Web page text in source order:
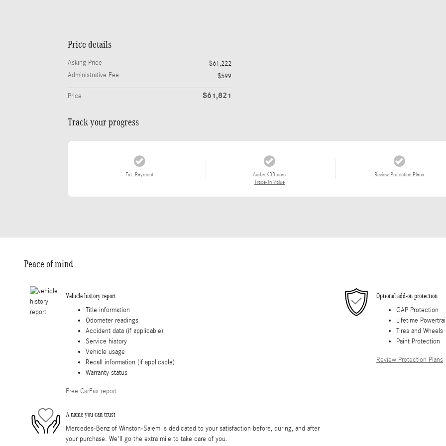
Price details
Asking Price
$61,222
Administrative Fee
$599
Price $61,821
Track your progress
Est. Payment
Add a KBB.com
Trade-In Value
Review Protection Plans
Peace of mind
Vehicle history report
Title information
Odometer readings
Accident data (if applicable)
Service history
Vehicle usage
Recall information (if applicable)
Warranty status
Free CarFax report
Optional add-on protection
GAP Protection
Lifetime
Tires and Wheels
Paint Protection
Review Protection Plans
A name you can trust
Mercedes-Benz of Winston-Salem is dedicated to your satisfaction before, during, and after
your purchase. We'll go the extra mile to take care of you.